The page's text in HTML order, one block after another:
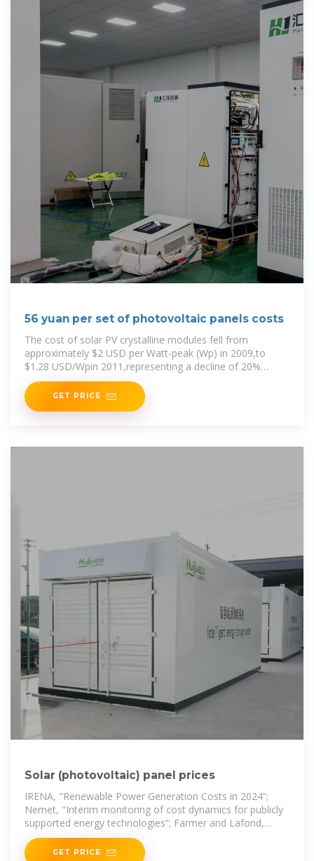
56 yuan per set of photovoltaic panels costs
The cost of solar PV crystalline modules fell from
approximately $2 USD per Watt-peak (Wp) in 2009,to
$1.28 USD/Wpin 2011,representing a decline of 20%
annually . Although some
GET PRICE
Solar (photovoltaic) panel prices
IRENA, "Renewable Power Generation Costs in 2024”;
Nemet, "Interim monitoring of cost dynamics for publicly
supported energy technologies”; Farmer and Lafond,
"How predictable is technological
GET PRICE